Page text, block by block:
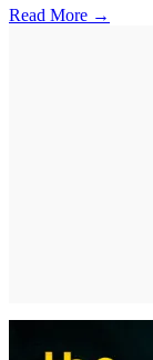
Read More →